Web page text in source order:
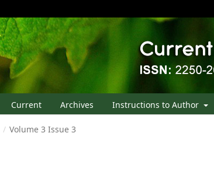
Current Archives Instructions to Author
/ Volume 3 Issue 3